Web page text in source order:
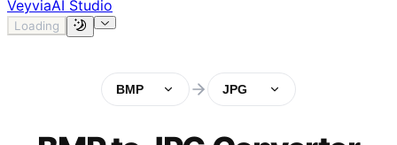
VeyviaAI Studio
Loading
BMP JPG